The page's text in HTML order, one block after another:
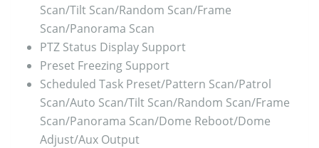
Scan/Tilt Scan/Random Scan/Frame
Scan/Panorama Scan
PTZ Status Display Support
Preset Freezing Support
Scheduled Task Preset/Pattern Scan/Patrol
Scan/Auto Scan/Tilt Scan/Random Scan/Frame
Scan/Panorama Scan/Dome Reboot/Dome
Adjust/Aux Output